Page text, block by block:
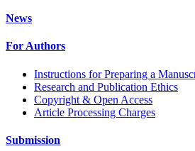
News
For Authors
Instructions for Preparing a
Research and Publication Ethics
Copyright & Open Access
Article Processing Charges
Submission